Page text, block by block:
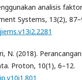
analisis
Systems, 13(2),
N. (2018).
Proton, 10(1), 6–12.